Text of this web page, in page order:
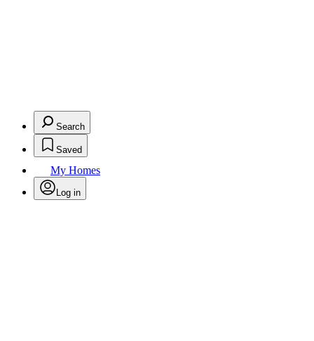
Search
Saved
My Homes
Log in